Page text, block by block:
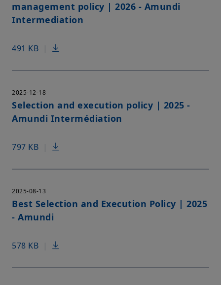
management policy | 2026 - Amundi
Intermediation
491 KB |
2025-12-18
Selection and execution policy | 2025 -
Amundi Intermédiation
797 KB |
2025-08-13
Best Selection and Execution Policy | 2025
- Amundi
578 KB |